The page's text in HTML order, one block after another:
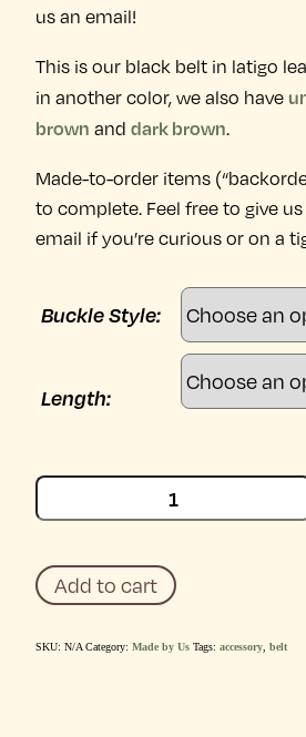
us an email!
This is our black belt in latigo
in another color, we also have
brown and dark brown.
Made-to-order items
to complete. Feel free to give
email if you’re curious or on a
Buckle Style:
Length:
Claude
quantity
Add to cart
SKU: N/A Category: Made by Us Tags: accessory, belt